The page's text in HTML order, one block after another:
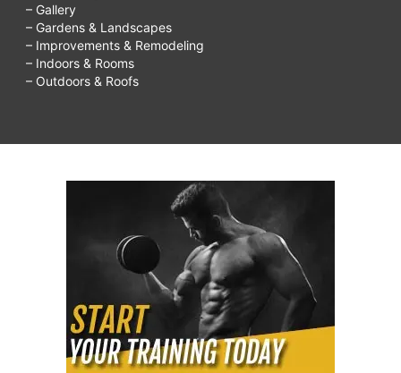
– Gallery
– Gardens & Landscapes
– Improvements & Remodeling
– Indoors & Rooms
– Outdoors & Roofs